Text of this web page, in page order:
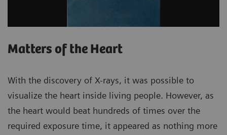
Matters of the Heart
With the discovery of X-rays, it was possible to
visualize the heart inside living people. However, as
the heart would beat hundreds of times over the
required exposure time, it appeared as nothing more